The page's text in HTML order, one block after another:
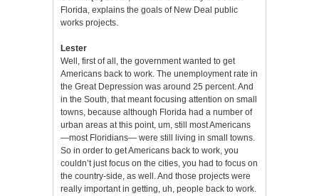
Florida, explains the goals of New Deal public
works projects.
Lester
Well, first of all, the government wanted to get
Americans back to work. The unemployment rate in
the Great Depression was around 25 percent. And
in the South, that meant focusing attention on small
towns, because although Florida had a number of
urban areas at this point, um, still most Americans
—most Floridians— were still living in small towns.
So in order to get Americans back to work, you
couldn’t just focus on the cities, you had to focus on
the country-side, as well. And those projects were
really important in getting, uh, people back to work.